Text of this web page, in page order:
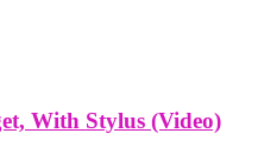
With Stylus (Video)